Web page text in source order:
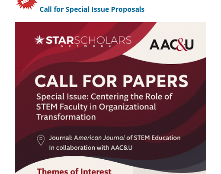
Call for Special Issue Proposals